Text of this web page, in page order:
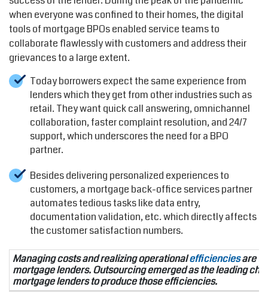
when everyone was confined to their homes, the digital
tools of mortgage BPOs enabled service teams to
collaborate flawlessly with customers and address their
grievances to a large extent.
Today borrowers expect the same experience from
lenders which they get from other industries such as
retail. They want quick call answering, omnichannel
collaboration, faster complaint resolution, and 24/7
support, which underscores the need for a BPO
partner.
Besides delivering personalized experiences to
customers, a mortgage back-office services partner
automates tedious tasks like data entry,
documentation validation, etc. which directly affects
the customer satisfaction numbers.
Managing costs and realizing operationalefficienciesare
mortgage lenders. Outsourcing emerged as the leading
mortgage lenders to produce those efficiencies.